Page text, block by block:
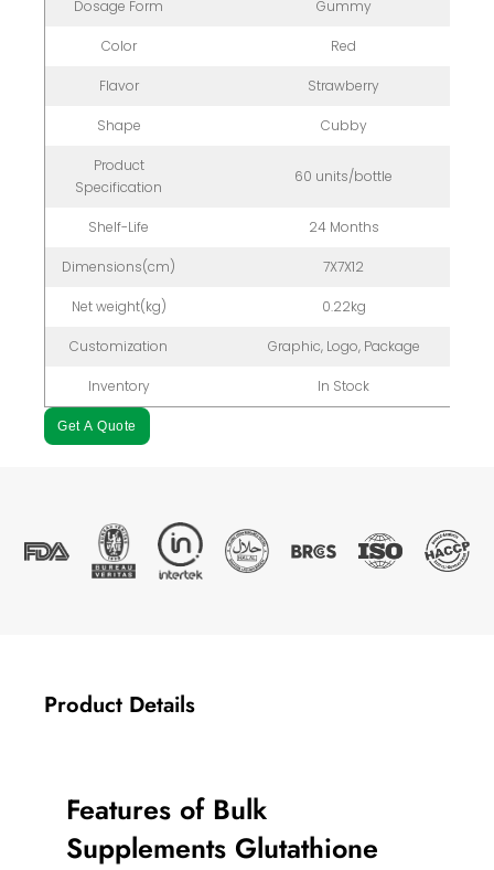
Dosage Form Gummy
Color Red
Flavor Strawberry
Shape Cubby
Product
Specification
60 units/bottle
Shelf-Life 24 Months
Dimensions(cm) 7X7X12
Net weight(kg) 0.22kg
Customization Graphic, Logo, Package
Inventory In Stock
Get A Quote
Product Details
Features of Bulk
Supplements Glutathione